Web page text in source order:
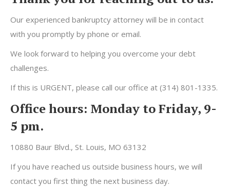
Our experienced bankruptcy attorney will be in contact
with you promptly by phone or email.
We look forward to helping you overcome your debt
challenges.
If this is URGENT, please call our office at (314) 801-1335.
Office hours: Monday to Friday, 9-
5 pm.
10880 Baur Blvd., St. Louis, MO 63132
If you have reached us outside business hours, we will
contact you first thing the next business day.